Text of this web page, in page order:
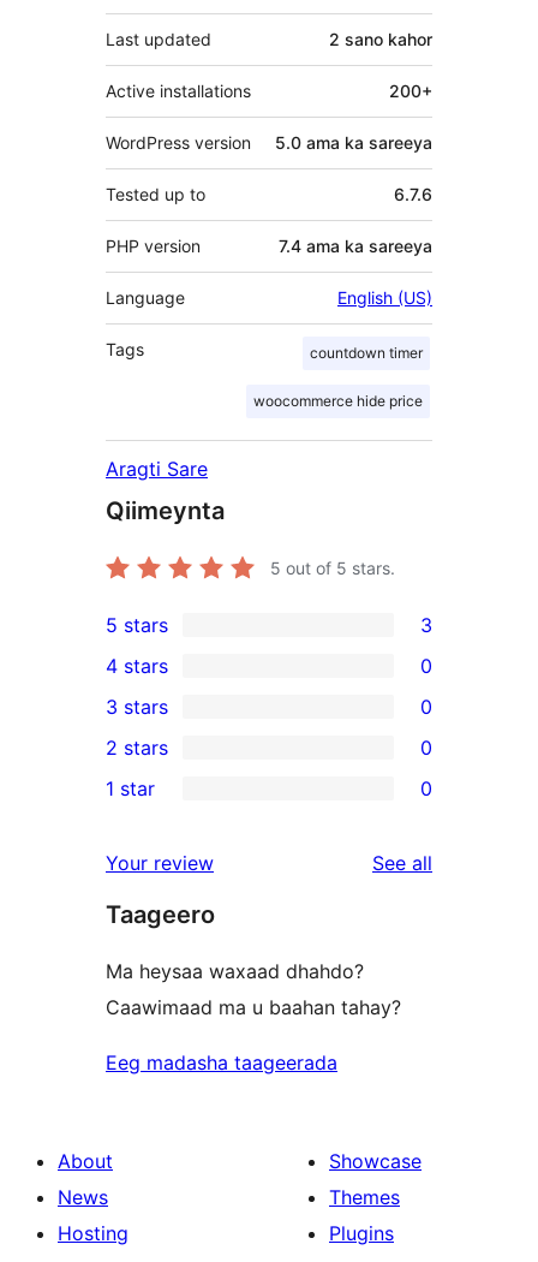
Last updated 2 sano kahor
Active installations 200+
WordPress version 5.0 ama ka sareeya
Tested up to 6.7.6
PHP version 7.4 ama ka sareeya
Language English (US)
Tags countdown timer
woocommerce hide price
Aragti Sare
Qiimeynta
5 out of 5 stars.
3
5-
star
reviews
5 stars 3
4-
star
reviews
4 stars 0
0
3-
star
3 stars 0
2-
reviews
2 stars 0
star
reviews
1 star 0
Your review See all
Taageero
Ma heysaa waxaad dhahdo?
Caawimaad ma u baahan tahay?
Eeg madasha taageerada
About
News
Hosting
Showcase
Themes
Plugins